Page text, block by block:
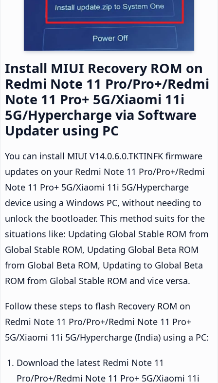
Install MIUI Recovery ROM on
Redmi Note 11 Pro/Pro+/Redmi
Note 11 Pro+ 5G/Xiaomi 11i
5G/Hypercharge via Software
Updater using PC
You can install MIUI V14.0.6.0.TKTINFK firmware
updates on your Redmi Note 11 Pro/Pro+/Redmi
Note 11 Pro+ 5G/Xiaomi 11i 5G/Hypercharge
device using a Windows PC, without needing to
unlock the bootloader. This method suits for the
situations like: Updating Global Stable ROM from
Global Stable ROM, Updating Global Beta ROM
from Global Beta ROM, Updating to Global Beta
ROM from Global Stable ROM and vice versa.
Follow these steps to flash Recovery ROM on
Redmi Note 11 Pro/Pro+/Redmi Note 11 Pro+
5G/Xiaomi 11i 5G/Hypercharge (India) using a PC:
Download the latest Redmi Note 11
Pro/Pro+/Redmi Note 11 Pro+ 5G/Xiaomi 11i